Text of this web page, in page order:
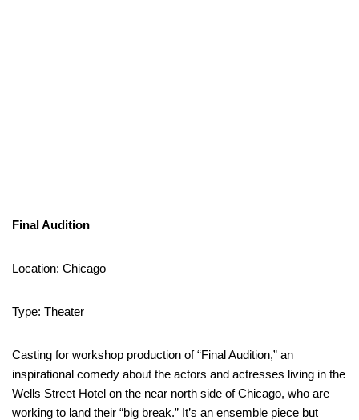
Final Audition
Location: Chicago
Type: Theater
Casting for workshop production of “Final Audition,” an
inspirational comedy about the actors and actresses living in the
Wells Street Hotel on the near north side of Chicago, who are
working to land their “big break.” It’s an ensemble piece but